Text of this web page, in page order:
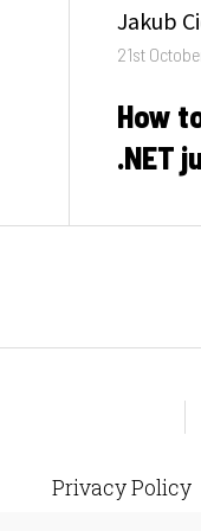
Author
Jakub
Posted
21st
How
.NET
Privacy Policy